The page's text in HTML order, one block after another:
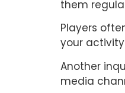
them
Players
your
Another
media